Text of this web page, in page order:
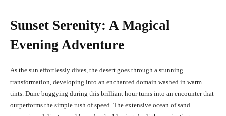
Sunset Serenity: A Magical
Evening Adventure
As the sun effortlessly dives, the desert goes through a stunning
transformation, developing into an enchanted domain washed in warm
tints. Dune buggying during this brilliant hour turns into an encounter that
outperforms the simple rush of speed. The extensive ocean of sand